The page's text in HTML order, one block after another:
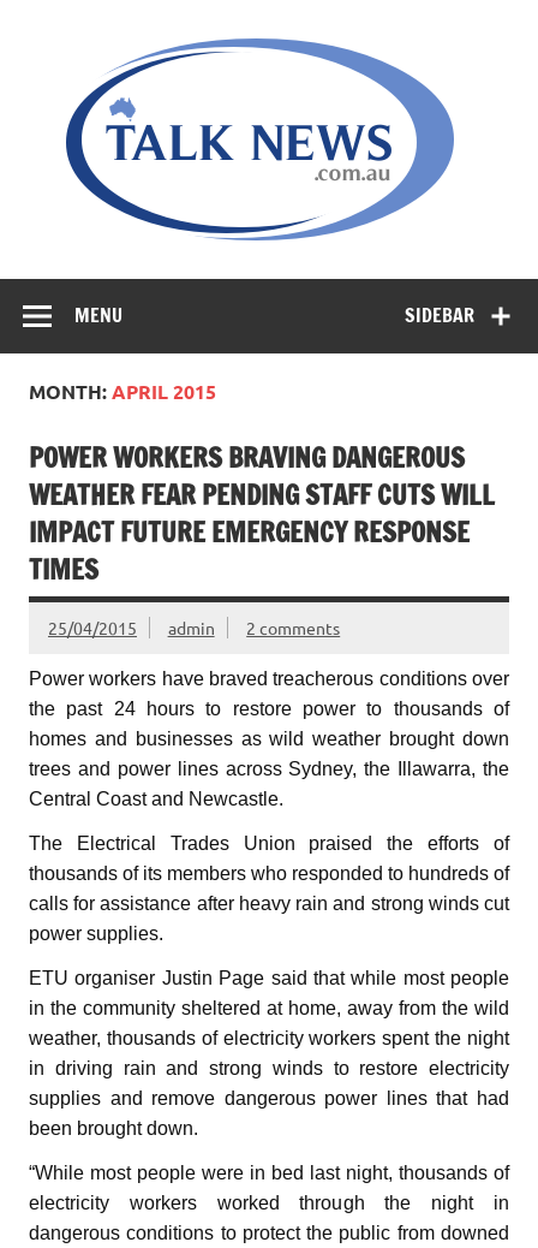
SIDEBAR
MENU
MONTH:APRIL 2015
POWER WORKERS BRAVING DANGEROUS
WEATHER FEAR PENDING STAFF CUTS WILL
IMPACT FUTURE EMERGENCY RESPONSE
TIMES
25/04/2015 admin 2 comments
Power workers have braved treacherous conditions over
the past 24 hours to restore power to thousands of
homes and businesses as wild weather brought down
trees and power lines across Sydney, the Illawarra, the
Central Coast and Newcastle.
The Electrical Trades Union praised the efforts of
thousands of its members who responded to hundreds of
calls for assistance after heavy rain and strong winds cut
power supplies.
ETU organiser Justin Page said that while most people
in the community sheltered at home, away from the wild
weather, thousands of electricity workers spent the night
in driving rain and strong winds to restore electricity
supplies and remove dangerous power lines that had
been brought down.
“While most people were in bed last night, thousands of
electricity workers worked through the night in
dangerous conditions to protect the public from downed